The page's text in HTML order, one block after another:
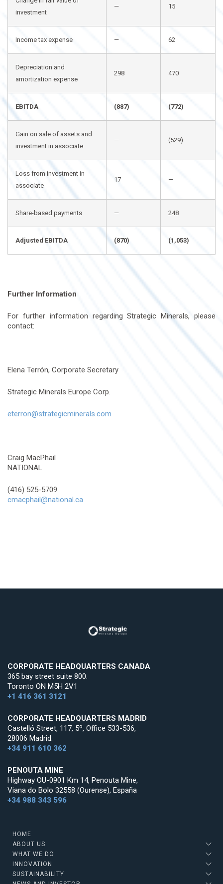
investment
— 15
Income tax expense — 62
Depreciation and
amortization expense
298 470
EBITDA (887) (772)
Gain on sale of assets and
investment in associate
— (529)
Loss from investment in
associate
17 —
Share-based payments — 248
Adjusted EBITDA (870) (1,053)
Further Information
For further information regarding Strategic Minerals, please
contact:
Elena Terrón, Corporate Secretary
Strategic Minerals Europe Corp.
eterron@strategicminerals.com
Craig MacPhail
NATIONAL
(416) 525-5709
cmacphail@national.ca
CORPORATE HEADQUARTERS CANADA
365 bay street suite 800.
Toronto ON M5H 2V1
+1 416 361 3121
CORPORATE HEADQUARTERS MADRID
Castelló Street, 117, 5º, Office 533-536,
28006 Madrid.
+34 911 610 362
PENOUTA MINE
Highway OU-0901 Km 14, Penouta Mine,
Viana do Bolo 32558 (Ourense), España
+34 988 343 596
HOME
ABOUT US
WHAT WE DO
INNOVATION
SUSTAINABILITY